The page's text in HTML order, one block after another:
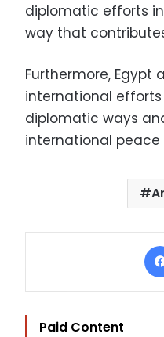
diplomatic efforts
way that
Furthermore,
international
diplomatic ways
international peace
Paid Content